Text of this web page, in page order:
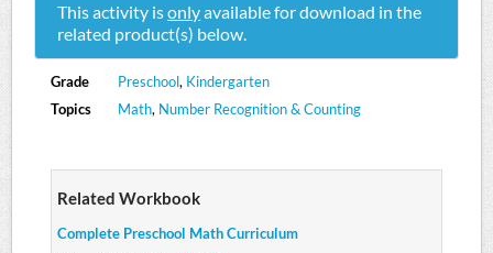
This activity isonlyavailable for download in the
related product(s) below.
Grade Preschool, Kindergarten
Topics
Math, Number Recognition & Counting
Related Workbook
Complete Preschool Math Curriculum